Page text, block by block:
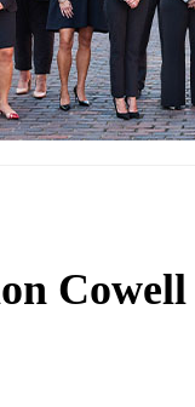
Cowell